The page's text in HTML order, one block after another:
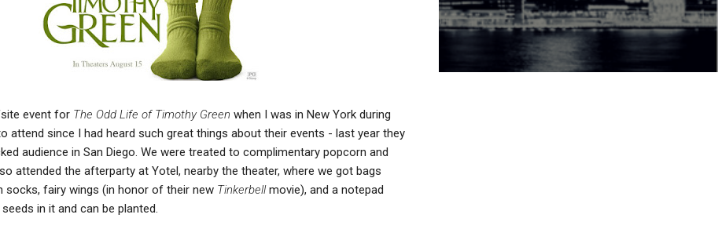
event for The Odd Life of Timothy Green when I was in New York during
attend since I had heard such great things about their events - last year they
audience in San Diego. We were treated to complimentary popcorn and
attended the afterparty at Yotel, nearby the theater, where we got bags
socks, fairy wings (in honor of their new Tinkerbellmovie), and a notepad
in it and can be planted.